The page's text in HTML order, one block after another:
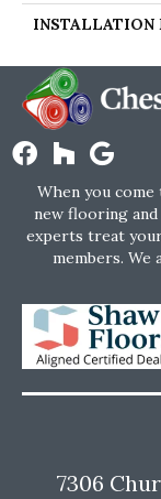
INSTALLATION
When you
new flooring
experts treat
members. We
7306